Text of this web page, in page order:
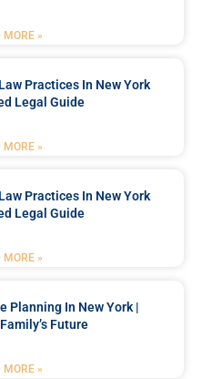
MORE »
Practices In New York
Legal Guide
MORE »
Practices In New York
Legal Guide
MORE »
Planning In New York |
Future
MORE »